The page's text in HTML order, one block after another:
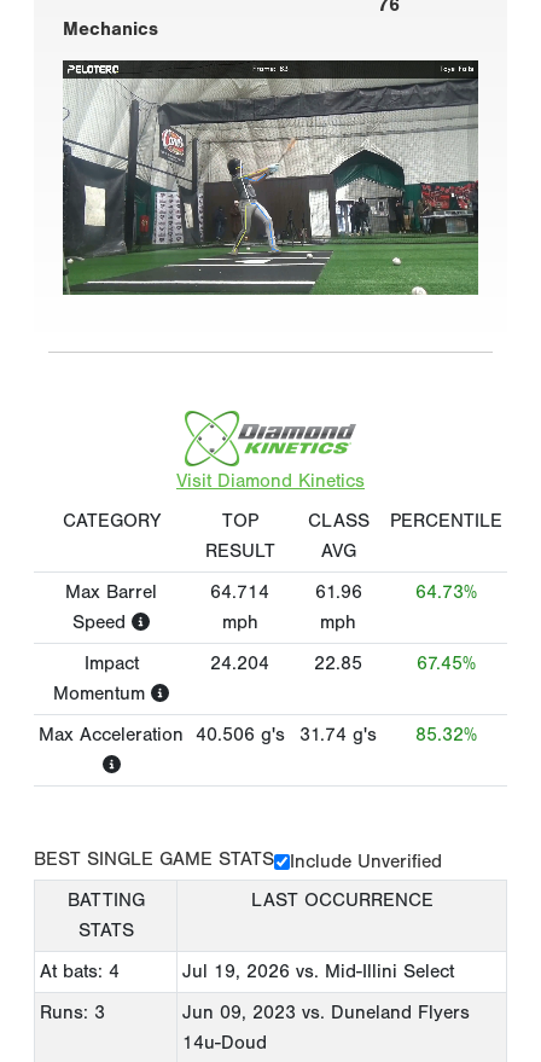
Mechanics
Visit Diamond Kinetics
CATEGORY
TOP
RESULT
CLASS
AVG
PERCENTILE
Max Barrel
Speed
64.714
mph
61.96
mph
64.73%
Impact
Momentum
24.204 22.85 67.45%
Max Acceleration 40.506 g's 31.74 g's 85.32%
BEST SINGLE GAME STATS
Include Unverified
BATTING
STATS
LAST OCCURRENCE
At bats: 4 Jul 19, 2026 vs. Mid-Illini Select
Runs: 3
Jun 09, 2023 vs. Duneland Flyers
14u-Doud